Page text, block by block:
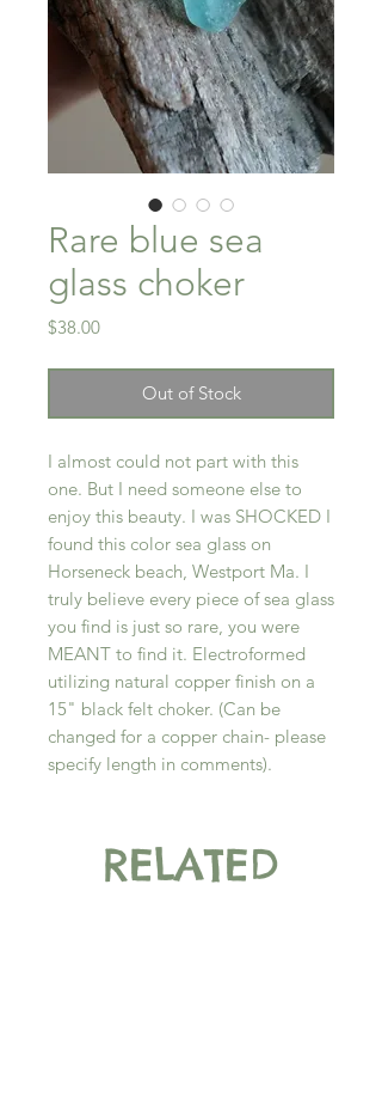
Rare blue sea
glass choker
$38.00Price
Out of Stock
I almost could not part with this
one. But I need someone else to
enjoy this beauty. I was SHOCKED I
found this color sea glass on
Horseneck beach, Westport Ma. I
truly believe every piece of sea glass
you find is just so rare, you were
MEANT to find it. Electroformed
utilizing natural copper finish on a
15" black felt choker. (Can be
changed for a copper chain- please
specify length in comments).
RELATED